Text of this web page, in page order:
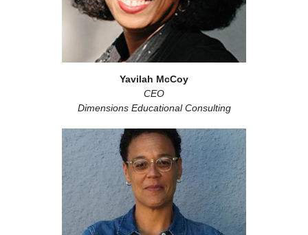
Yavilah McCoy
CEO
Dimensions Educational Consulting